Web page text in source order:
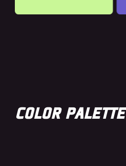
COLOR PALETTE